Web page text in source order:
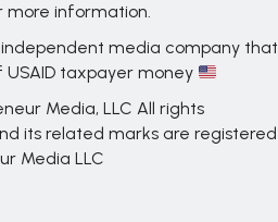
more information.
media company that
taxpayer money
Media, LLC All rights
its related marks are registered
Media LLC